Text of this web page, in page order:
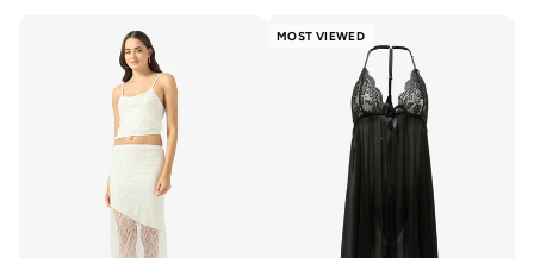
MOST VIEWED